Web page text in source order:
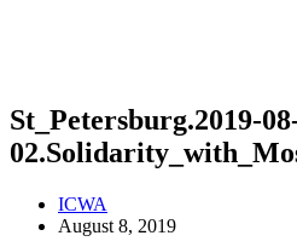
St_Petersburg.2019-
ICWA
August 8, 2019